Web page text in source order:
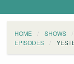
HOME SHOWS
EPISODES